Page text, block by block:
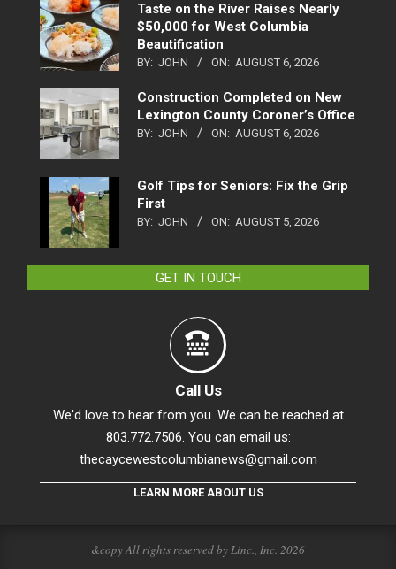
Taste on the River Raises Nearly
$50,000 for West Columbia
Beautification
BY: JOHN ON: AUGUST 6, 2026
Construction Completed on New
Lexington County Coroner’s Office
BY: JOHN ON: AUGUST 6, 2026
Golf Tips for Seniors: Fix the Grip
First
BY: JOHN ON: AUGUST 5, 2026
GET IN TOUCH
Call Us
We'd love to hear from you. We can be reached at
803.772.7506. You can email us:
thecaycewestcolumbianews@gmail.com
LEARN MORE ABOUT US
&copy All rights reserved by Linc., Inc. 2026